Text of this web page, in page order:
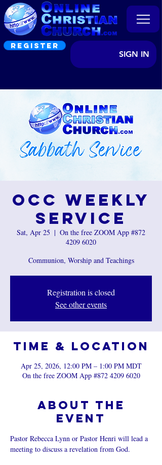
REGISTER
SIGN IN
OCC Weekly
Service
Sat, Apr 25
  |
On the free ZOOM App #872
4209 6020
Communion, Worship and Teachings
Registration is closed
See other events
Time & Location
Apr 25, 2026, 12:00 PM – 1:00 PM MDT
On the free ZOOM App #872 4209 6020
About the
event
Pastor Rebecca Lynn or Pastor Henri will lead a
meeting to discuss a revelation from God.